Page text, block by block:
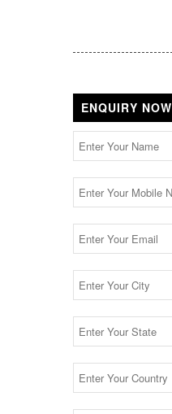
ENQUIRY NOW